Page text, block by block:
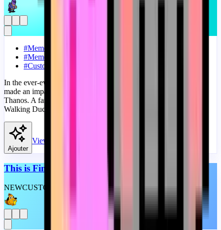
#Meme
#Memes
#Custom Progress Bar
In the ever-evolving world of internet memes, few mashups have
made an impact quite like the fusion of the Walking Duck and
Thanos. A fanart Meme progress bar for YouTube with Thanos
Walking Duck Meme.
Ajouter
View
This is Fine Meme Original
NEWCUSTOM